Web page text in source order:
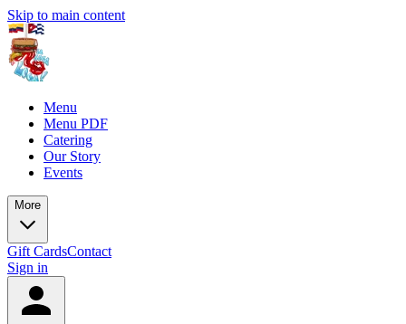
Skip to main content
Menu
Menu PDF
Catering
Our Story
Events
More
Gift CardsContact
Sign in